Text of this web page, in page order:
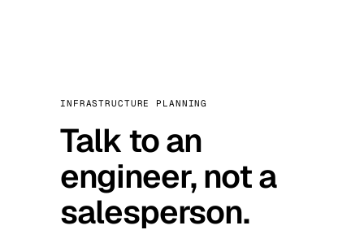
INFRASTRUCTURE PLANNING
Talk to an
engineer, not a
salesperson.